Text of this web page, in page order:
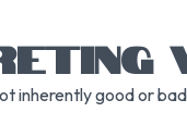
inherently good or